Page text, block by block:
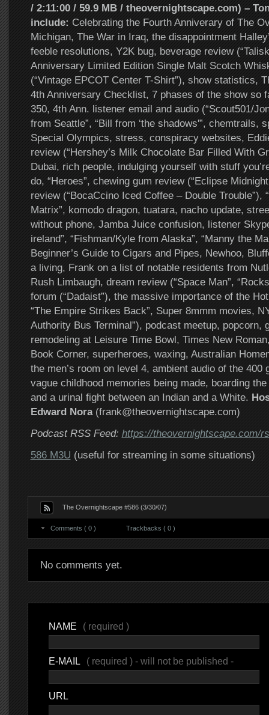
/ 2:11:00 / 59.9 MB / theovernightscape.com) –
include: Celebrating the Fourth Anniverary of The
Michigan, The War in Iraq, the disappointment
feeble resolutions, Y2K bug, beverage review
Anniversary Limited Edition Single Malt Scotch
(“Vintage EPCOT Center T-Shirt”), show statistics,
4th Anniversary Checklist, 7 phases of the show so
350, 4th Ann. listener email and audio (“Scout501/
from Seattle”, “Bill from ‘the shadows'”, chemtrails,
Special Olympics, stress, conspiracy websites,
review (“Hershey’s Milk Chocolate Bar Filled With
Dubai, rich people, indulging yourself with stuff
do, “Heroes”, chewing gum review (“Eclipse
review (“BocaCcino Iced Coffee – Double Trouble”),
Matrix”, komodo dragon, tuatara, nacho update,
without phone, Jamba Juice confusion, listener
ireland”, “Fishman/Kyle from Alaska”, “Manny the
Beginner’s Guide to Cigars and Pipes, Newhoo,
a living, Frank on a list of notable residents from
Rush Limbaugh, dream review (“Space Man”,
forum (“Dadaist”), the massive importance of the
“The Empire Strikes Back”, Super 8mmm movies,
Authority Bus Terminal”), podcast meetup, popcorn,
remodeling at Leisure Time Bowl, Times New
Book Corner, superheroes, waxing, Australian
the men’s room on level 4, ambient audio of the 400
vague childhood memories being made, boarding
and a urinal fight between an Indian and a White.
Edward Nora (frank@theovernightscape.com)
Podcast RSS Feed: https://theovernightscape.com/
586 M3U (useful for streaming in some situations)
The Overnightscape #586 (3/30/07)
Comments ( 0 ) Trackbacks ( 0 )
No comments yet.
NAME ( required )
E-MAIL ( required ) - will not be published -
URL